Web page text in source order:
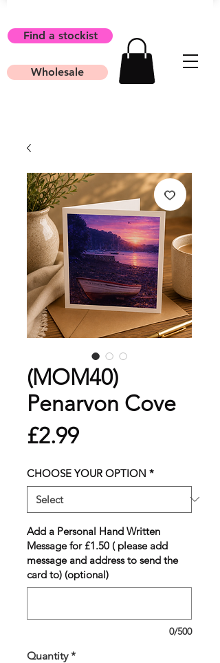
Find a stockist
Wholesale
(MOM40)
Penarvon Cove
£2.99Price
CHOOSE YOUR OPTION *
Add a Personal Hand Written
Message for £1.50 ( please add
message and address to send the
card to) (optional)
0/500
Quantity *